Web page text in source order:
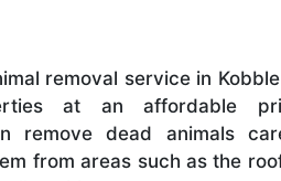
removal service in
at an affordable
remove dead animals
from areas such as the